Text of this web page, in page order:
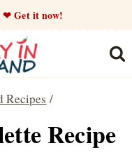
Get it now!
Recipes /
Recipe